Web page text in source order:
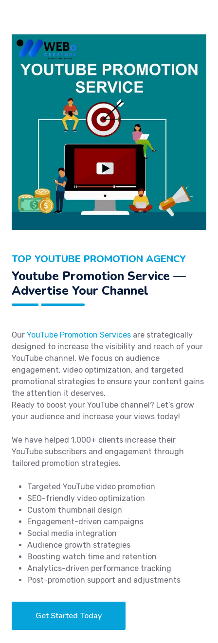
TOP YOUTUBE PROMOTION AGENCY
Youtube Promotion Service —
Advertise Your Channel
Our YouTube Promotion Services are strategically
designed to increase the visibility and reach of your
YouTube channel. We focus on audience
engagement, video optimization, and targeted
promotional strategies to ensure your content gains
the attention it deserves.
Ready to boost your YouTube channel? Let’s grow
your audience and increase your views today!
We have helped 1,000+ clients increase their
YouTube subscribers and engagement through
tailored promotion strategies.
Targeted YouTube video promotion
SEO-friendly video optimization
Custom thumbnail design
Engagement-driven campaigns
Social media integration
Audience growth strategies
Boosting watch time and retention
Analytics-driven performance tracking
Post-promotion support and adjustments
Get Started Today